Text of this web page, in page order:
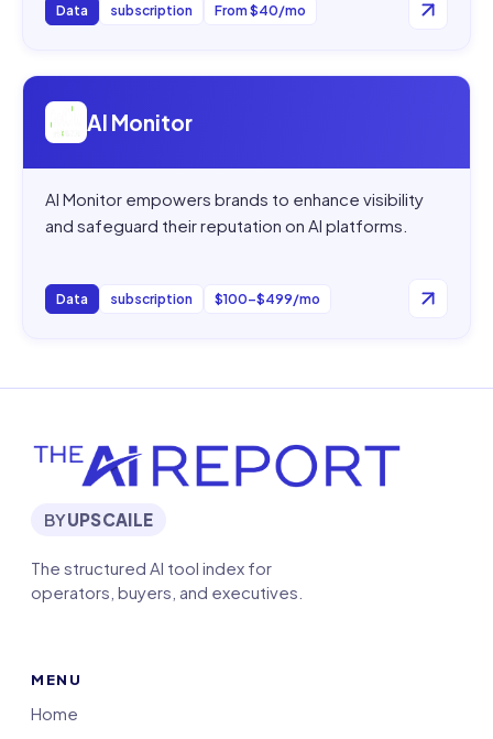
Data subscription From $40/mo
Open
AI Monitor
AI Monitor empowers brands to enhance visibility
and safeguard their reputation on AI platforms.
Data subscription $100–$499/mo
BYUPSCAILE
The structured AI tool index for
operators, buyers, and executives.
MENU
Home